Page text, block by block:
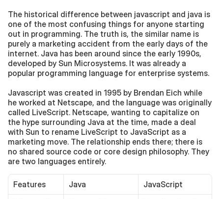
The historical difference between javascript and java is
one of the most confusing things for anyone starting
out in programming. The truth is, the similar name is
purely a marketing accident from the early days of the
internet. Java has been around since the early 1990s,
developed by Sun Microsystems. It was already a
popular programming language for enterprise systems.
Javascript was created in 1995 by Brendan Eich while
he worked at Netscape, and the language was originally
called LiveScript. Netscape, wanting to capitalize on
the hype surrounding Java at the time, made a deal
with Sun to rename LiveScript to JavaScript as a
marketing move. The relationship ends there; there is
no shared source code or core design philosophy. They
are two languages entirely.
Features Java JavaScript